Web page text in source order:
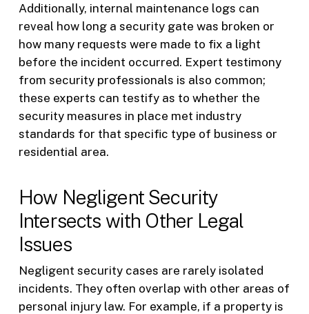
Additionally, internal maintenance logs can
reveal how long a security gate was broken or
how many requests were made to fix a light
before the incident occurred. Expert testimony
from security professionals is also common;
these experts can testify as to whether the
security measures in place met industry
standards for that specific type of business or
residential area.
How Negligent Security
Intersects with Other Legal
Issues
Negligent security cases are rarely isolated
incidents. They often overlap with other areas of
personal injury law. For example, if a property is